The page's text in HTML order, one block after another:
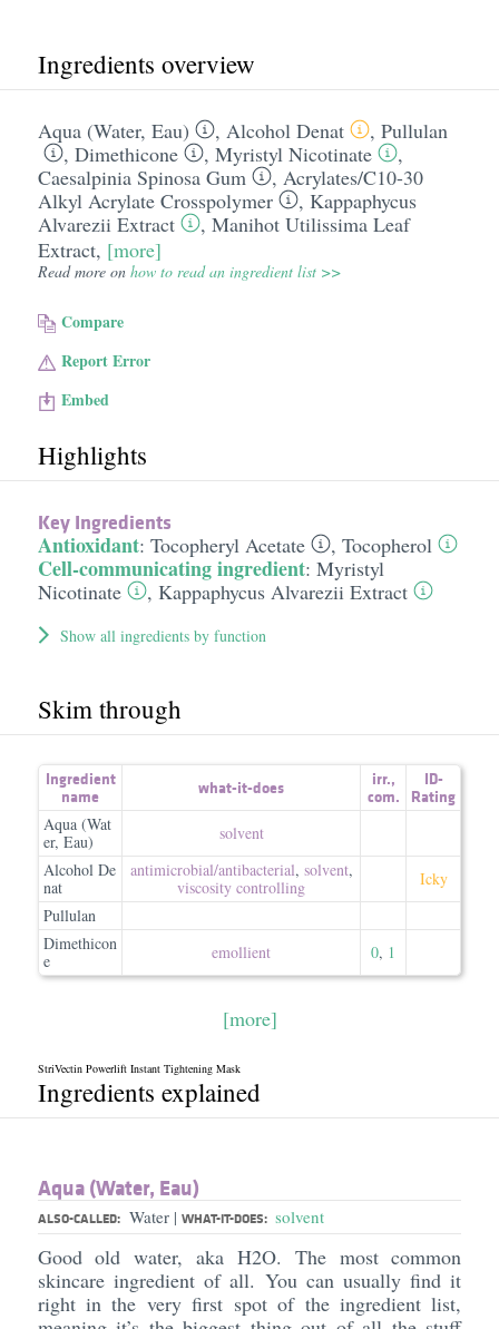
Ingredients overview
Aqua (Water, Eau) , Alcohol Denat , Pullulan
, Dimethicone , Myristyl Nicotinate
,
Caesalpinia Spinosa Gum
, Acrylates/​C10-30
Alkyl Acrylate Crosspolymer
, Kappaphycus
Alvarezii Extract
, Manihot Utilissima Leaf
Extract, [more]
Read more on how to read an ingredient list >>
Compare
Report Error
Embed
Highlights
Key Ingredients
Antioxidant: Tocopheryl Acetate , Tocopherol
Cell-communicating ingredient: Myristyl
Nicotinate
, Kappaphycus Alvarezii Extract
Show all ingredients by function
Skim through
Ingredient
name
what-it-does irr.,
com.
ID-
Rating
Aqua (Wat
er, Eau)
solvent
Alcohol De
nat
antimicrobial/​antibacterial, solvent,
viscosity controlling
Icky
Pullulan
Dimethicon
e
emollient 0, 1
[more]
StriVectin Powerlift Instant Tightening Mask
Ingredients explained
Aqua (Water, Eau)
ALSO-CALLED: Water | WHAT-IT-DOES: solvent
Good old water, aka H2O. The most common
skincare ingredient of all. You can usually find it
right in the very first spot of the ingredient list,